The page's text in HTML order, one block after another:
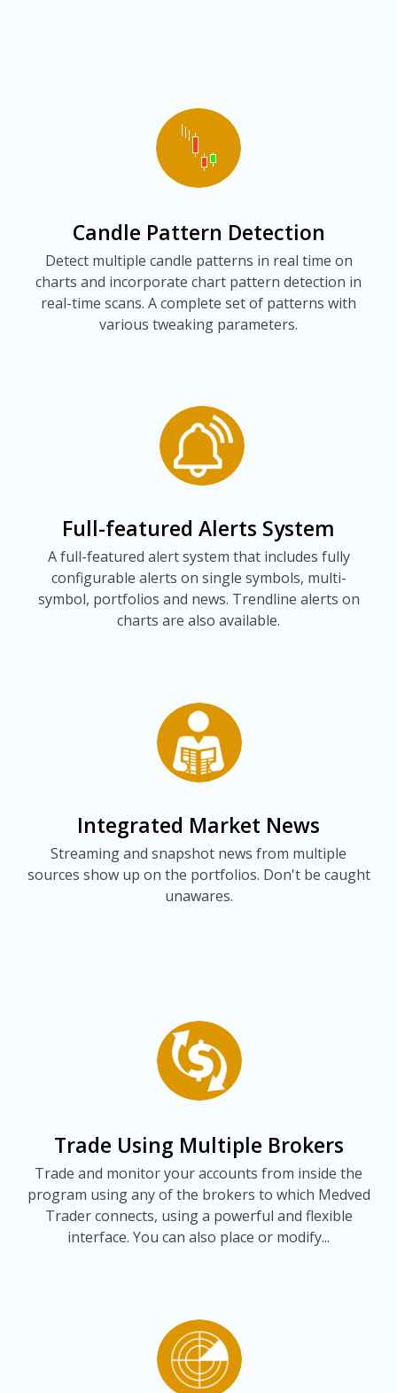
Candle Pattern Detection
Detect multiple candle patterns in real time on
charts and incorporate chart pattern detection in
real-time scans. A complete set of patterns with
various tweaking parameters.
Full-featured Alerts System
A full-featured alert system that includes fully
configurable alerts on single symbols, multi-
symbol, portfolios and news. Trendline alerts on
charts are also available.
Integrated Market News
Streaming and snapshot news from multiple
sources show up on the portfolios. Don't be caught
unawares.
Trade Using Multiple Brokers
Trade and monitor your accounts from inside the
program using any of the brokers to which Medved
Trader connects, using a powerful and flexible
interface. You can also place or modify...